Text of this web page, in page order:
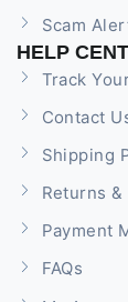
Scam
HELP
Track
Contact
Shipping
Returns
Payment
FAQs